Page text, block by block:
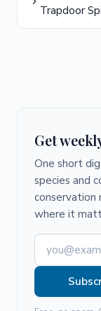
Trapdoor
Get
One short
species and
conservation
where it